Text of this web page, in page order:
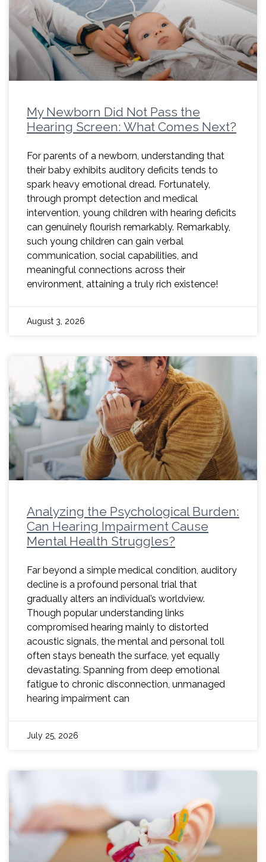
My Newborn Did Not Pass the
Hearing Screen: What Comes Next?
For parents of a newborn, understanding that
their baby exhibits auditory deficits tends to
spark heavy emotional dread. Fortunately,
through prompt detection and medical
intervention, young children with hearing deficits
can genuinely flourish remarkably. Remarkably,
such young children can gain verbal
communication, social capabilities, and
meaningful connections across their
environment, attaining a truly rich existence!
August 3, 2026
Analyzing the Psychological Burden:
Can Hearing Impairment Cause
Mental Health Struggles?
Far beyond a simple medical condition, auditory
decline is a profound personal trial that
gradually alters an individual’s worldview.
Though popular understanding links
compromised hearing mainly to distorted
acoustic signals, the mental and personal toll
often stays beneath the surface, yet equally
devastating. Spanning from deep emotional
fatigue to chronic disconnection, unmanaged
hearing impairment can
July 25, 2026